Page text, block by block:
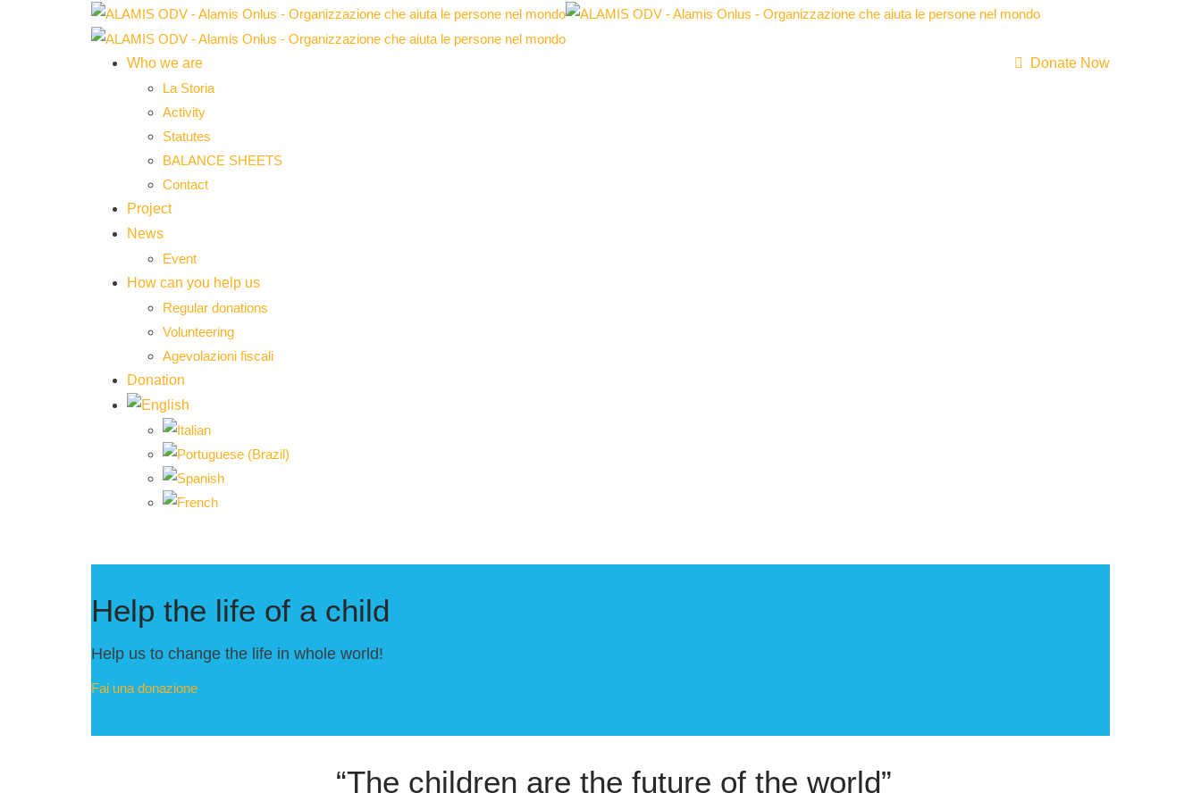
Donate Now
Who we are
La Storia
Activity
Statutes
BALANCE SHEETS
Contact
Project
News
Event
How can you help us
Regular donations
Volunteering
Agevolazioni fiscali
Donation
Help the life of a child
Help us to change the life in whole world!
Fai una donazione
“The children are the future of the world”